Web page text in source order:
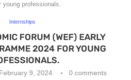
young professionals.
Internships
FORUM (WEF) EARLY
2024 FOR YOUNG
February 9, 2024 0 comments